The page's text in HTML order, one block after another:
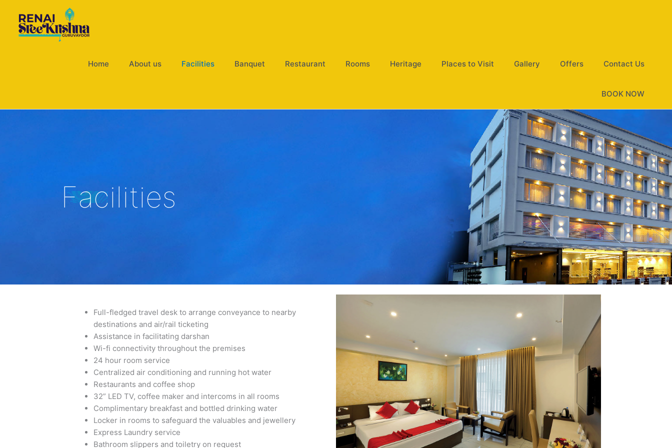
content
Home About us Facilities Banquet Restaurant Rooms Heritage Places to Visit Gallery Offers Contact Us
BOOK NOW
Facilities
Full-fledged travel desk to arrange conveyance to nearby
destinations and air/rail ticketing
Assistance in facilitating darshan
Wi-fi connectivity throughout the premises
24 hour room service
Centralized air conditioning and running hot water
Restaurants and coffee shop
32” LED TV, coffee maker and intercoms in all rooms
Complimentary breakfast and bottled drinking water
Locker in rooms to safeguard the valuables and jewellery
Express Laundry service
Bathroom slippers and toiletry on request